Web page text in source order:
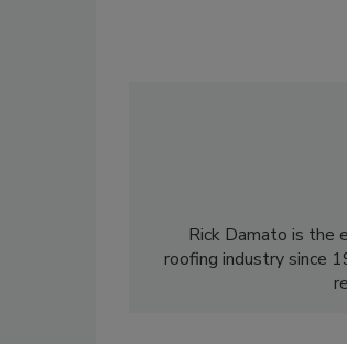
Rick Damato is the
roofing industry since